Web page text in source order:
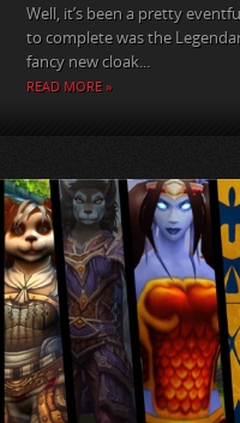
Well, it’s been a pretty
to complete was the
fancy new cloak...
READ MORE »